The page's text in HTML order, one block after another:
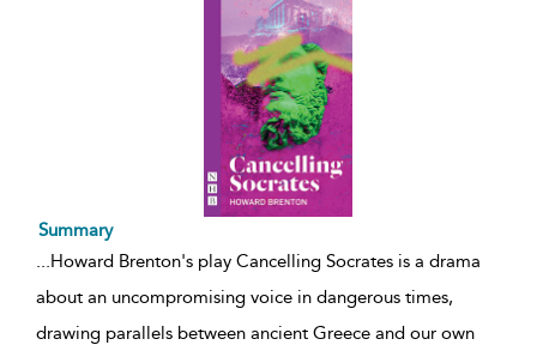
Summary
...Howard Brenton's play Cancelling Socrates is a drama
about an uncompromising voice in dangerous times,
drawing parallels between ancient Greece and our own